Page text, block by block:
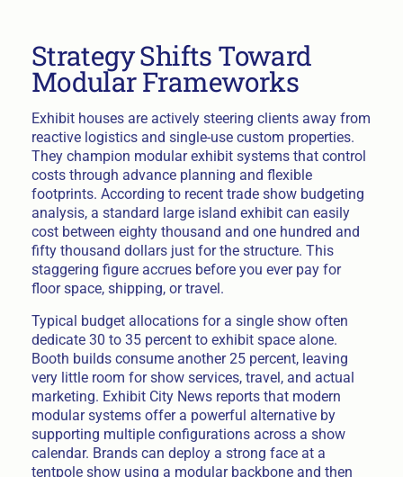
Strategy Shifts Toward
Modular Frameworks
Exhibit houses are actively steering clients away from
reactive logistics and single-use custom properties.
They champion modular exhibit systems that control
costs through advance planning and flexible
footprints. According to recent trade show budgeting
analysis, a standard large island exhibit can easily
cost between eighty thousand and one hundred and
fifty thousand dollars just for the structure. This
staggering figure accrues before you ever pay for
floor space, shipping, or travel.
Typical budget allocations for a single show often
dedicate 30 to 35 percent to exhibit space alone.
Booth builds consume another 25 percent, leaving
very little room for show services, travel, and actual
marketing. Exhibit City News reports that modern
modular systems offer a powerful alternative by
supporting multiple configurations across a show
calendar. Brands can deploy a strong face at a
tentpole show using a modular backbone and then